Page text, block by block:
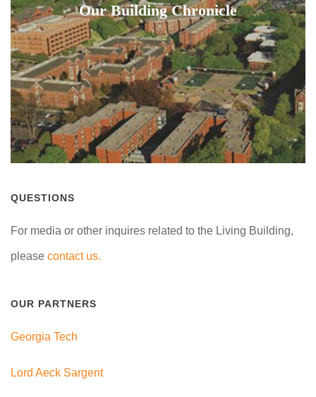
Our Building Chronicle
QUESTIONS
For media or other inquires related to the Living Building,
please contact us.
OUR PARTNERS
Georgia Tech
Lord Aeck Sargent